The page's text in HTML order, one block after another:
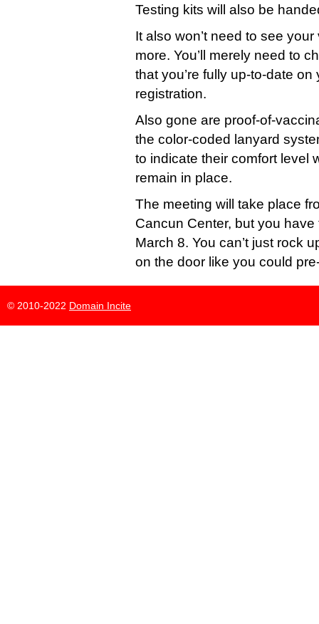
Testing kits will also be
It also won’t need to see
more. You’ll merely need to
that you’re fully up-to-date
registration.
Also gone are proof-of-
the color-coded lanyard
to indicate their comfort level
remain in place.
The meeting will take place
Cancun Center, but you
March 8. You can’t just rock
on the door like you could
© 2010-2022 Domain Incite